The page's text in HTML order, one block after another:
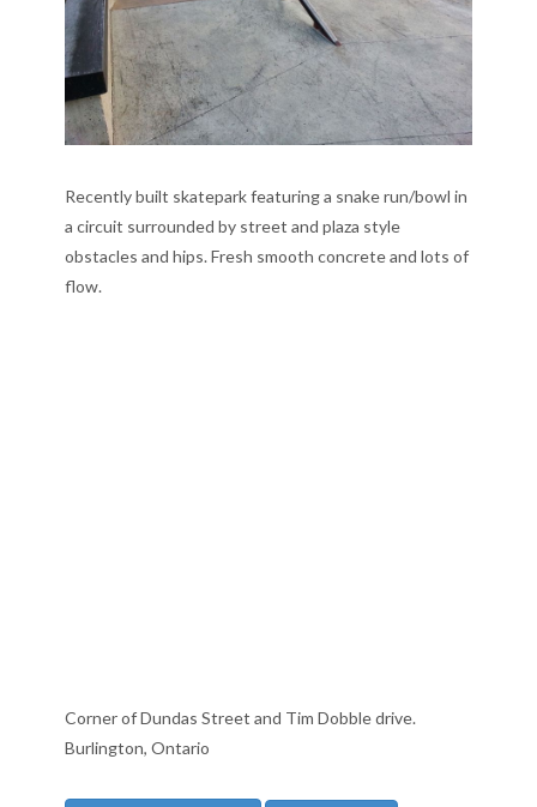
Recently built skatepark featuring a snake run/bowl in
a circuit surrounded by street and plaza style
obstacles and hips. Fresh smooth concrete and lots of
flow.
Corner of Dundas Street and Tim Dobble drive.
Burlington, Ontario